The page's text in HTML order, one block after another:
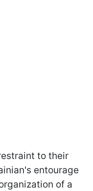
to their
entourage
of a